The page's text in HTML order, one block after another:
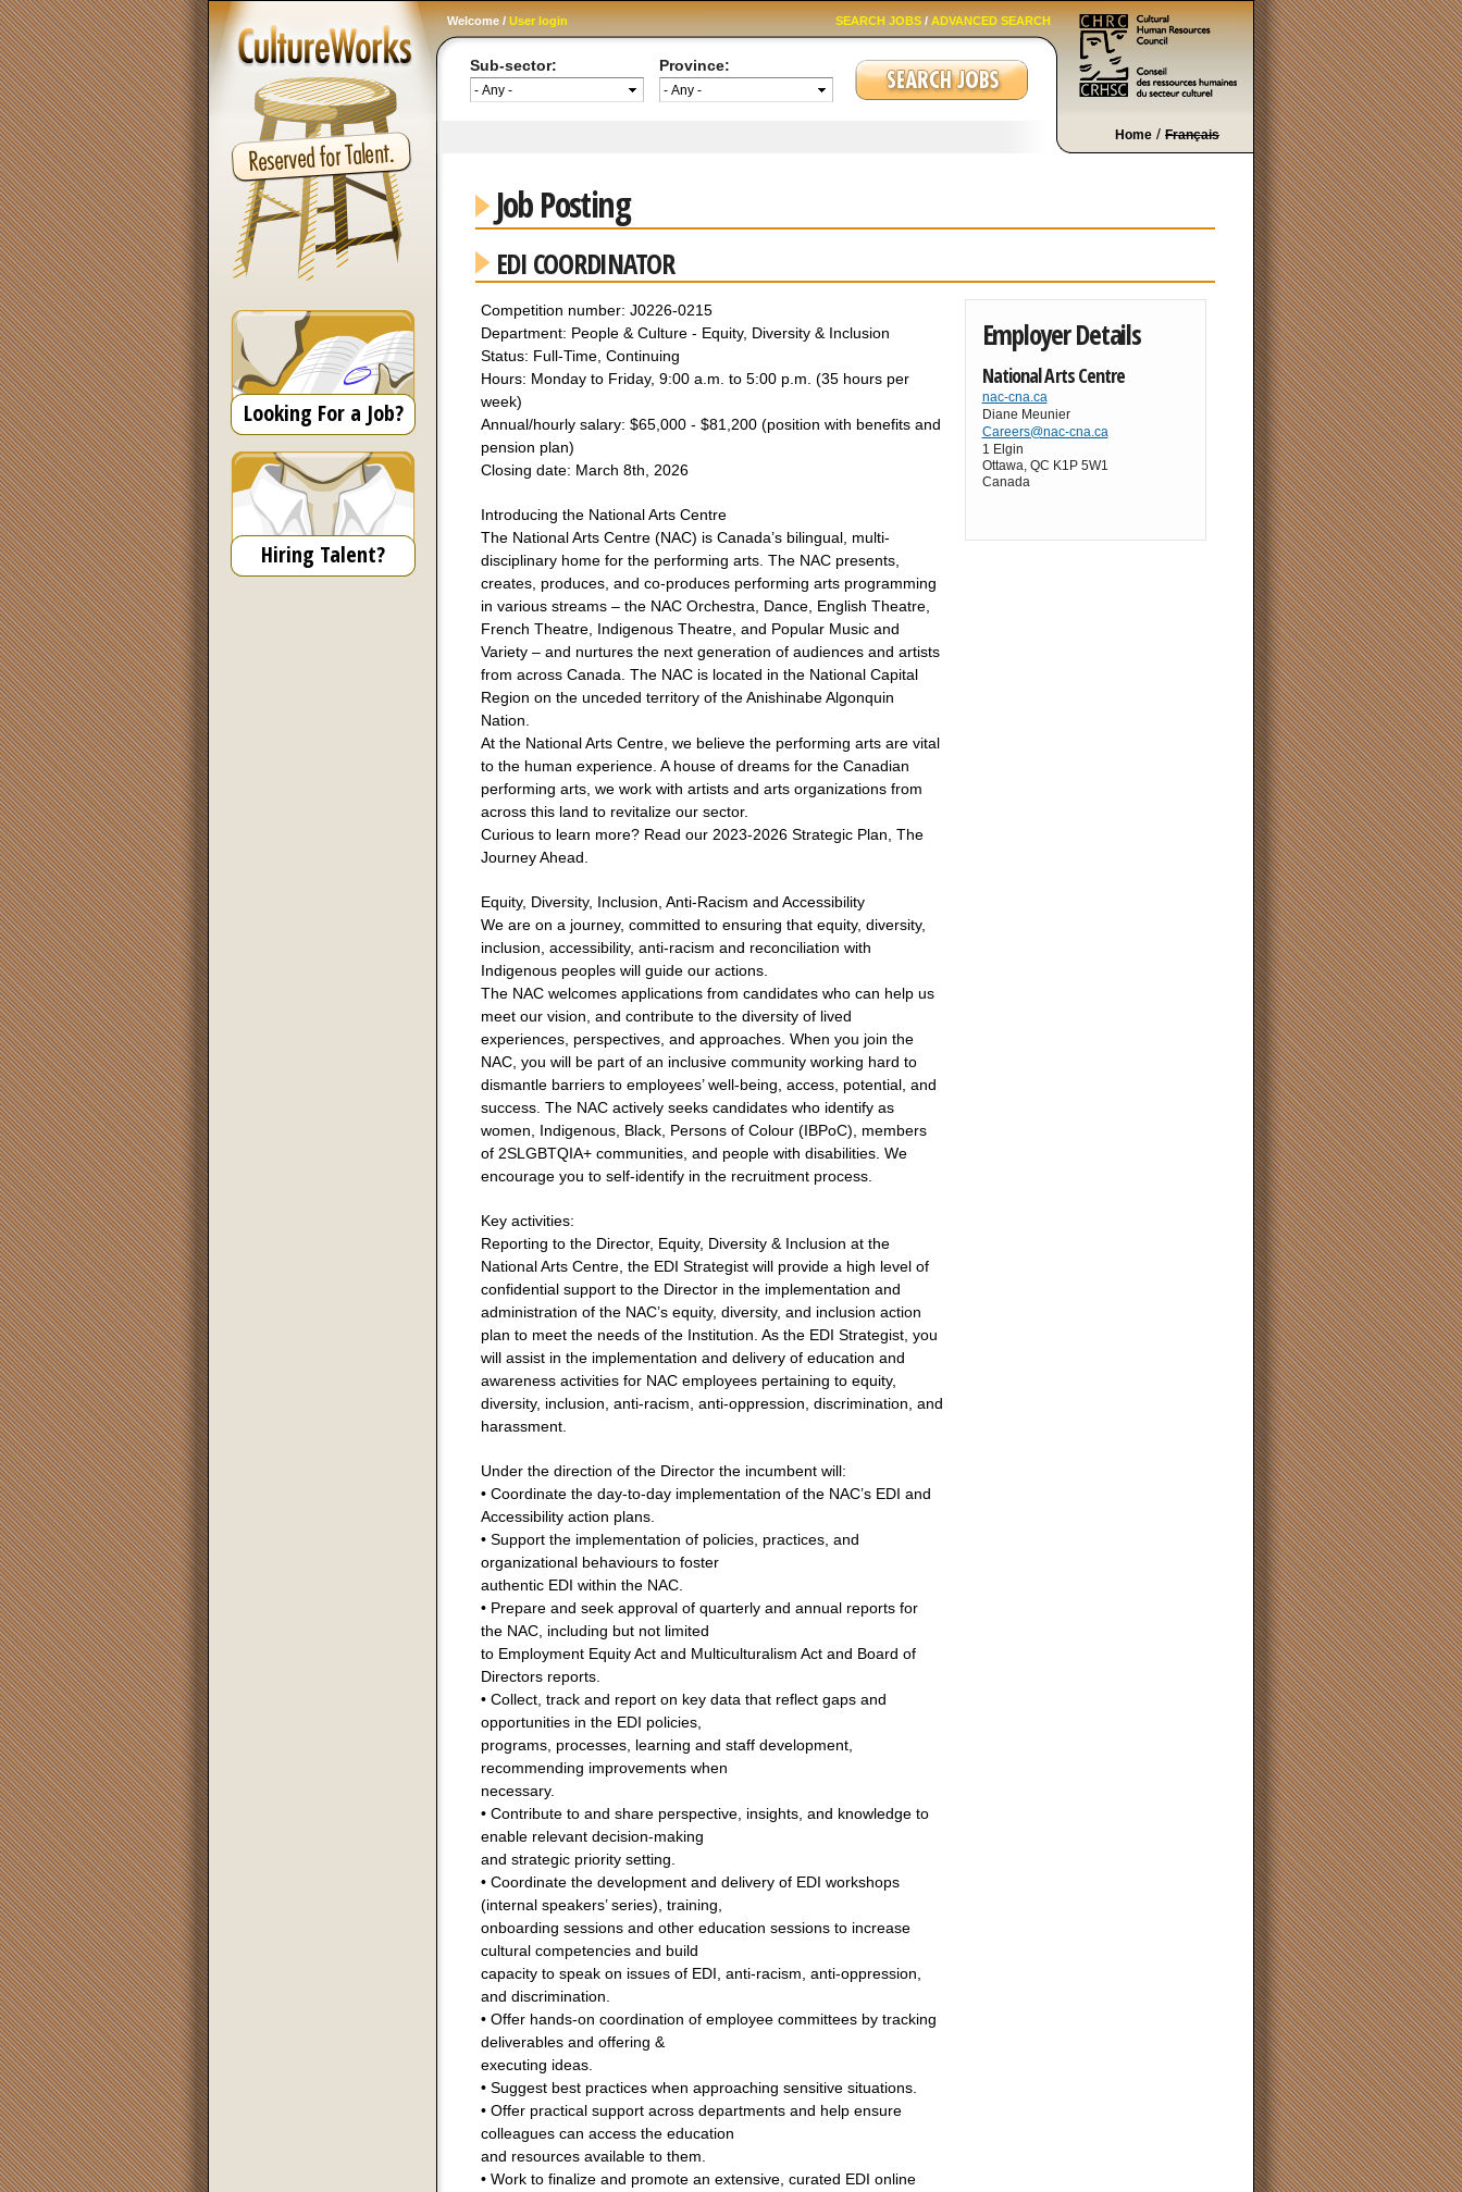
Skip to
main
content
Home / Français
Looking For a Job?
Hiring Talent?
Welcome /User login SEARCH JOBS/ADVANCED SEARCH
Sub-sector: Province:
Job Posting
EDI COORDINATOR
Competition number: J0226-0215
Department: People & Culture - Equity, Diversity & Inclusion
Status: Full-Time, Continuing
Hours: Monday to Friday, 9:00 a.m. to 5:00 p.m. (35 hours per
week)
Annual/hourly salary: $65,000 - $81,200 (position with benefits and
pension plan)
Closing date: March 8th, 2026
Introducing the National Arts Centre
The National Arts Centre (NAC) is Canada’s bilingual, multi-
disciplinary home for the performing arts. The NAC presents,
creates, produces, and co-produces performing arts programming
in various streams – the NAC Orchestra, Dance, English Theatre,
French Theatre, Indigenous Theatre, and Popular Music and
Variety – and nurtures the next generation of audiences and artists
from across Canada. The NAC is located in the National Capital
Region on the unceded territory of the Anishinabe Algonquin
Nation.
At the National Arts Centre, we believe the performing arts are vital
to the human experience. A house of dreams for the Canadian
performing arts, we work with artists and arts organizations from
across this land to revitalize our sector.
Curious to learn more? Read our 2023-2026 Strategic Plan, The
Journey Ahead.
Equity, Diversity, Inclusion, Anti-Racism and Accessibility
We are on a journey, committed to ensuring that equity, diversity,
inclusion, accessibility, anti-racism and reconciliation with
Indigenous peoples will guide our actions.
The NAC welcomes applications from candidates who can help us
meet our vision, and contribute to the diversity of lived
experiences, perspectives, and approaches. When you join the
NAC, you will be part of an inclusive community working hard to
dismantle barriers to employees’ well-being, access, potential, and
success. The NAC actively seeks candidates who identify as
women, Indigenous, Black, Persons of Colour (IBPoC), members
of 2SLGBTQIA+ communities, and people with disabilities. We
encourage you to self-identify in the recruitment process.
Key activities:
Reporting to the Director, Equity, Diversity & Inclusion at the
National Arts Centre, the EDI Strategist will provide a high level of
confidential support to the Director in the implementation and
administration of the NAC’s equity, diversity, and inclusion action
plan to meet the needs of the Institution. As the EDI Strategist, you
will assist in the implementation and delivery of education and
awareness activities for NAC employees pertaining to equity,
diversity, inclusion, anti-racism, anti-oppression, discrimination, and
harassment.
Under the direction of the Director the incumbent will:
• Coordinate the day-to-day implementation of the NAC’s EDI and
Accessibility action plans.
• Support the implementation of policies, practices, and
organizational behaviours to foster
authentic EDI within the NAC.
• Prepare and seek approval of quarterly and annual reports for
the NAC, including but not limited
to Employment Equity Act and Multiculturalism Act and Board of
Directors reports.
• Collect, track and report on key data that reflect gaps and
opportunities in the EDI policies,
programs, processes, learning and staff development,
recommending improvements when
necessary.
• Contribute to and share perspective, insights, and knowledge to
enable relevant decision-making
and strategic priority setting.
• Coordinate the development and delivery of EDI workshops
(internal speakers’ series), training,
onboarding sessions and other education sessions to increase
cultural competencies and build
capacity to speak on issues of EDI, anti-racism, anti-oppression,
and discrimination.
• Offer hands-on coordination of employee committees by tracking
deliverables and offering &
executing ideas.
• Suggest best practices when approaching sensitive situations.
• Offer practical support across departments and help ensure
colleagues can access the education
and resources available to them.
• Work to finalize and promote an extensive, curated EDI online
Employer Details
National Arts Centre
nac-cna.ca
Diane Meunier
Careers@nac-cna.ca
1 Elgin
Ottawa, QC K1P 5W1
Canada